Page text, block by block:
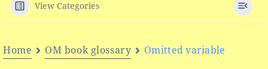
View Categories
Home OM book glossary Omitted variable